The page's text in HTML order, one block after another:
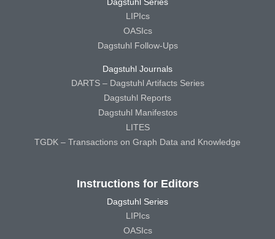
LIPIcs
OASIcs
Dagstuhl Follow-Ups
Dagstuhl Journals
DARTS – Dagstuhl Artifacts Series
Dagstuhl Reports
Dagstuhl Manifestos
LITES
TGDK – Transactions on Graph Data and Knowledge
Instructions for Editors
Dagstuhl Series
LIPIcs
OASIcs